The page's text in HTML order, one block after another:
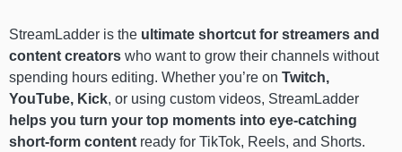
StreamLadder is the ultimate shortcut for streamers and
content creators who want to grow their channels without
spending hours editing. Whether you’re on Twitch,
YouTube, Kick, or using custom videos, StreamLadder
helps you turn your top moments into eye-catching
short-form content ready for TikTok, Reels, and Shorts.